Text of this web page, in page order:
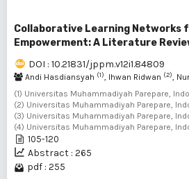
Collaborative Learning Networks
Empowerment: A Literature
DOI : 10.21831/jppm.v12i1.84809
Andi Hasdiansyah (1), Ihwan Ridwan (2),
(1) Universitas Muhammadiyah Parepare,
(2) Universitas Muhammadiyah Parepare,
(3) Universitas Muhammadiyah Parepare,
(4) Universitas Muhammadiyah Parepare,
105-120
Abstract : 265
pdf : 255